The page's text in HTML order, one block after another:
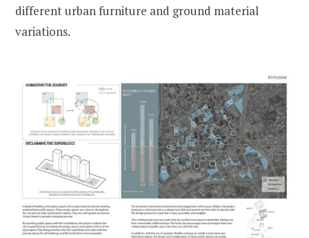
different urban furniture and ground material
variations.